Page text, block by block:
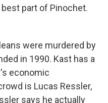
part of Pinochet.
were murdered by
in 1990. Kast has a
economic
is Lucas Ressler,
says he actually